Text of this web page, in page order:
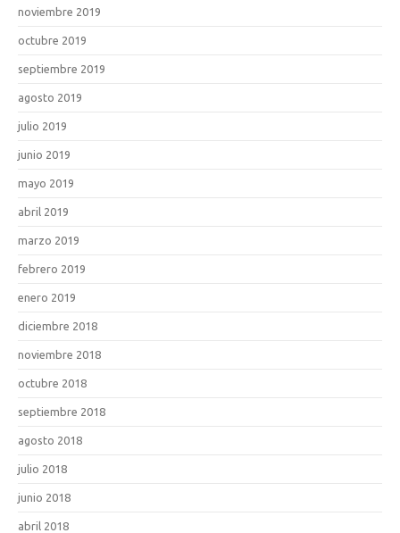
noviembre 2019
octubre 2019
septiembre 2019
agosto 2019
julio 2019
junio 2019
mayo 2019
abril 2019
marzo 2019
febrero 2019
enero 2019
diciembre 2018
noviembre 2018
octubre 2018
septiembre 2018
agosto 2018
julio 2018
junio 2018
abril 2018